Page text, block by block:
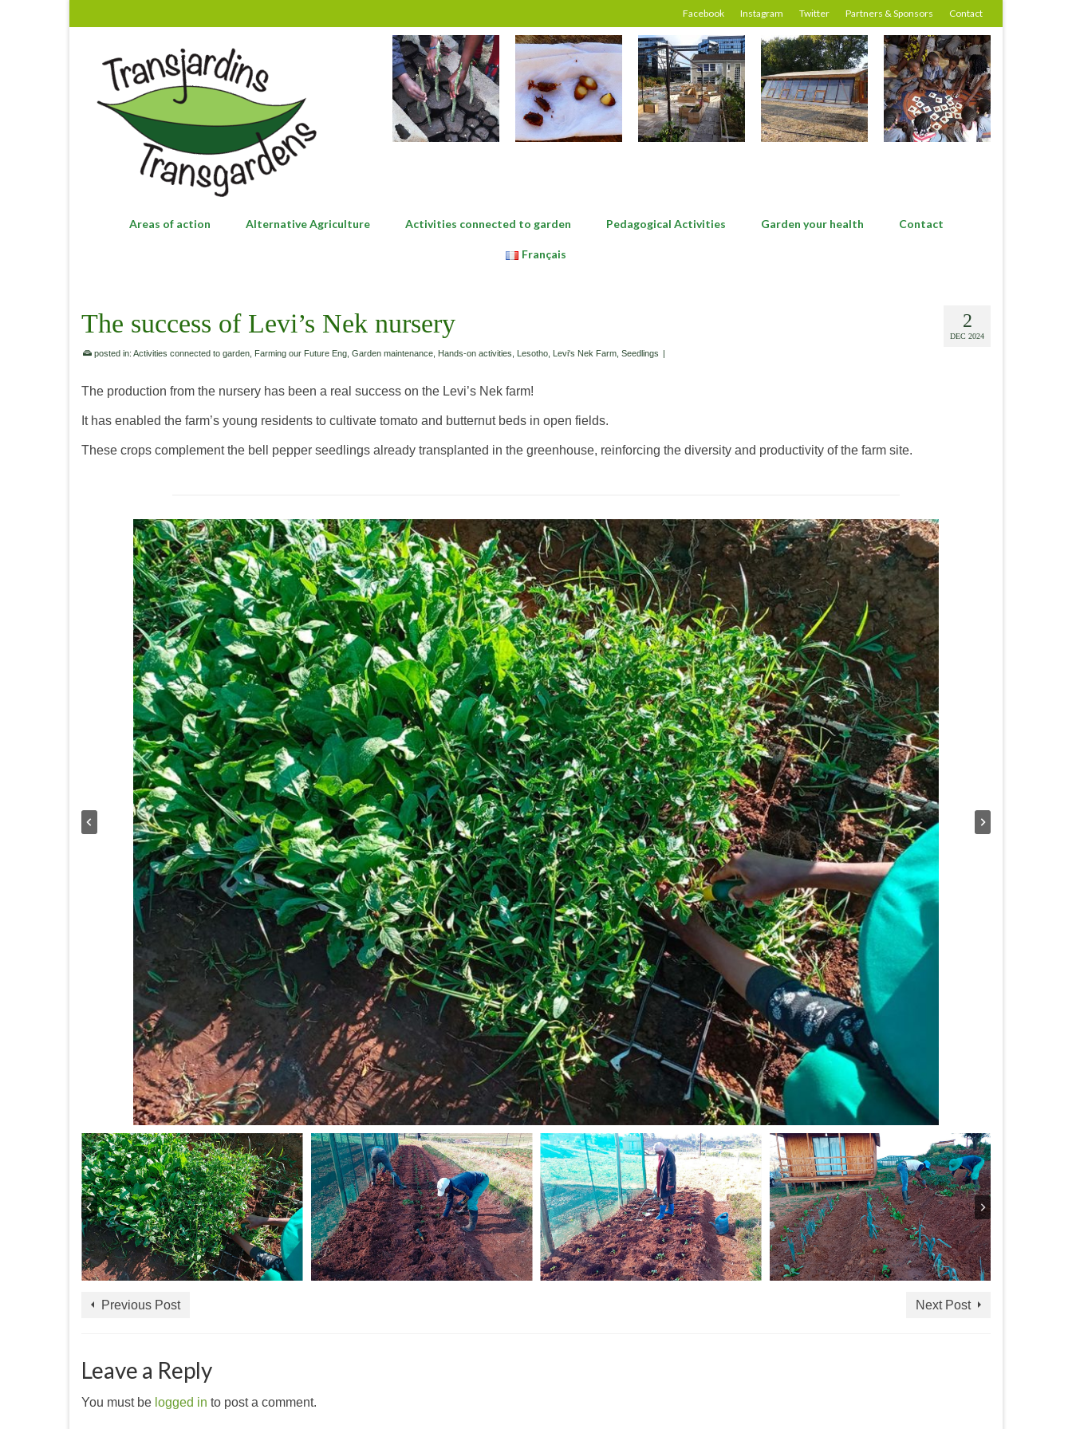
Facebook Instagram Twitter Partners & Sponsors Contact
Areas of action Alternative Agriculture Activities connected to garden Pedagogical Activities Garden your health Contact
Français
2
DEC 2024
The success of Levi’s Nek nursery
posted in: Activities connected to garden Farming our Future Eng Garden maintenance Hands-on activities Lesotho Levi's Nek Farm Seedlings |
The production from the nursery has been a real success on the Levi’s Nek farm!
It has enabled the farm’s young residents to cultivate tomato and butternut beds in open fields.
These crops complement the bell pepper seedlings already transplanted in the greenhouse, reinforcing the diversity and productivity of the farm site.
Previous Post Next Post
Leave a Reply
You must be logged in to post a comment.